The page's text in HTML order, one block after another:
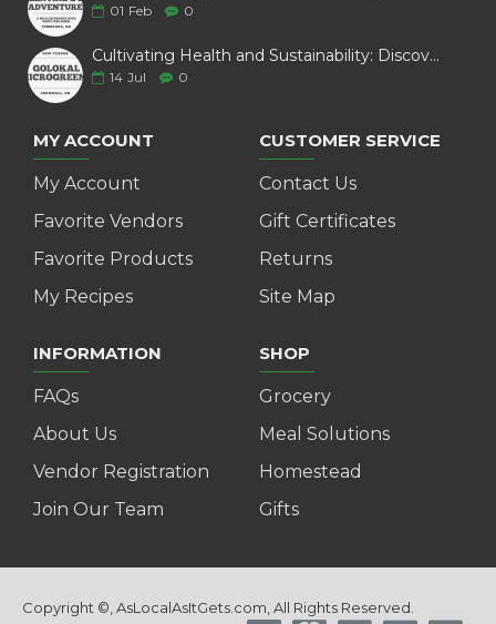
01 Feb 0
Cultivating Health and Sustainability: Discover Golokal Microgreens
14 Jul 0
MY ACCOUNT
My Account
Favorite Vendors
Favorite Products
My Recipes
CUSTOMER SERVICE
Contact Us
Gift Certificates
Returns
Site Map
INFORMATION
FAQs
About Us
Vendor Registration
Join Our Team
SHOP
Grocery
Meal Solutions
Homestead
Gifts
Copyright ©, AsLocalAsItGets.com, All Rights Reserved.